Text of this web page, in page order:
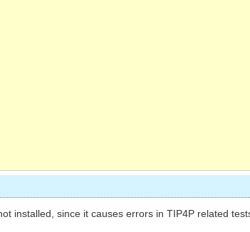
installed, since it causes errors in TIP4P related